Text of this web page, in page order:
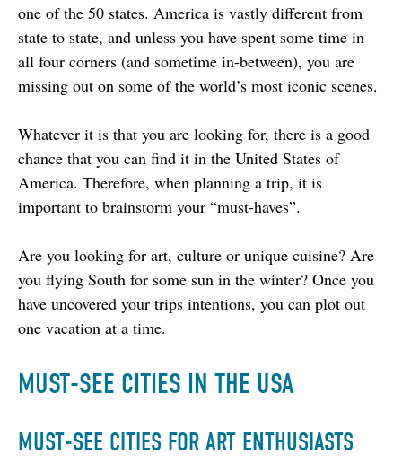
one of the 50 states. America is vastly different from
state to state, and unless you have spent some time in
all four corners (and sometime in-between), you are
missing out on some of the world’s most iconic scenes.
Whatever it is that you are looking for, there is a good
chance that you can find it in the United States of
America. Therefore, when planning a trip, it is
important to brainstorm your “must-haves”.
Are you looking for art, culture or unique cuisine? Are
you flying South for some sun in the winter? Once you
have uncovered your trips intentions, you can plot out
one vacation at a time.
MUST-SEE CITIES IN THE USA
MUST-SEE CITIES FOR ART ENTHUSIASTS